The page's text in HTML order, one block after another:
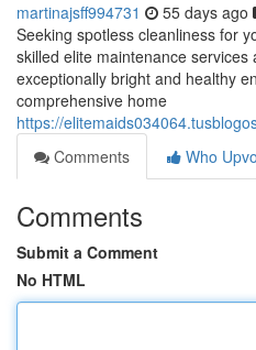
martinajsff994731 55 days ago
Seeking spotless cleanliness for
skilled elite maintenance
exceptionally bright and healthy
comprehensive home
https://
Comments
Who
Comments
Submit a Comment
No HTML